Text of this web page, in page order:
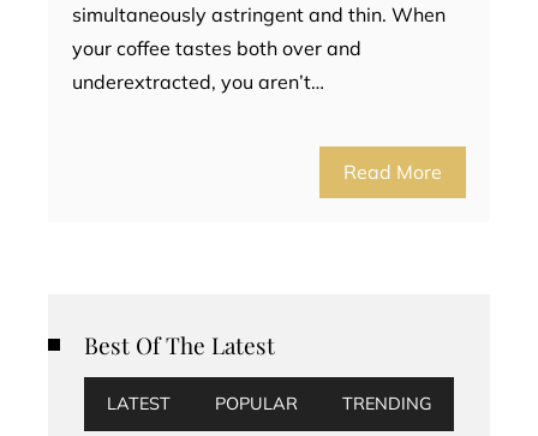
simultaneously astringent and thin. When
your coffee tastes both over and
underextracted, you aren’t…
Read More
Best Of The Latest
LATEST POPULAR TRENDING